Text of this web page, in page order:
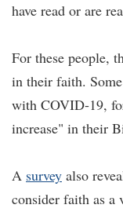
have read or are
For these people,
in their faith.
with COVID-19,
increase" in their
A survey also
consider faith as a